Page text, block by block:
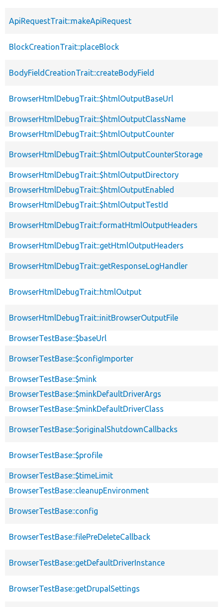
ApiRequestTrait::makeApiRequest
BlockCreationTrait::placeBlock
BodyFieldCreationTrait::createBodyField
BrowserHtmlDebugTrait::$htmlOutputBaseUrl
BrowserHtmlDebugTrait::$htmlOutputClassName
BrowserHtmlDebugTrait::$htmlOutputCounter
BrowserHtmlDebugTrait::$htmlOutputCounterStorage
BrowserHtmlDebugTrait::$htmlOutputDirectory
BrowserHtmlDebugTrait::$htmlOutputEnabled
BrowserHtmlDebugTrait::$htmlOutputTestId
BrowserHtmlDebugTrait::formatHtmlOutputHeaders
BrowserHtmlDebugTrait::getHtmlOutputHeaders
BrowserHtmlDebugTrait::getResponseLogHandler
BrowserHtmlDebugTrait::htmlOutput
BrowserHtmlDebugTrait::initBrowserOutputFile
BrowserTestBase::$baseUrl
BrowserTestBase::$configImporter
BrowserTestBase::$mink
BrowserTestBase::$minkDefaultDriverArgs
BrowserTestBase::$minkDefaultDriverClass
BrowserTestBase::$originalShutdownCallbacks
BrowserTestBase::$profile
BrowserTestBase::$timeLimit
BrowserTestBase::cleanupEnvironment
BrowserTestBase::config
BrowserTestBase::filePreDeleteCallback
BrowserTestBase::getDefaultDriverInstance
BrowserTestBase::getDrupalSettings